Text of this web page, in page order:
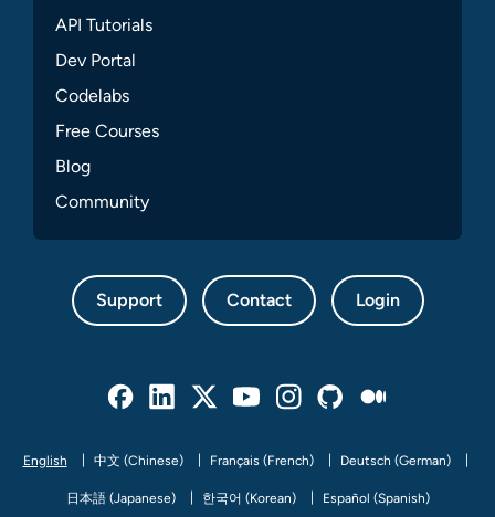
API Tutorials
Dev Portal
Codelabs
Free Courses
Blog
Community
Support Contact Login
English 中文 (Chinese) Français (French) Deutsch (German)
日本語 (Japanese) 한국어 (Korean) Español (Spanish)